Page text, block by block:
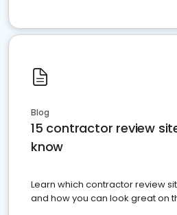
Blog
15 contractor review
know
Learn which contractor review
and how you can look great on